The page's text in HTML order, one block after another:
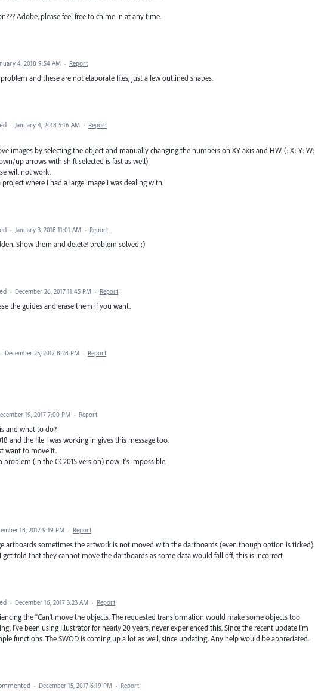
Adobe, please feel free to chime in at any time.
4, 2018 9:54 AM · Report
and these are not elaborate files, just a few outlined shapes.
· January 4, 2018 5:16 AM · Report
images by selecting the object and manually changing the numbers on XY axis and HW. (: X: Y: W:
up arrows with shift selected is fast as well)
will not work.
where I had a large image I was dealing with.
· January 3, 2018 11:01 AM · Report
Show them and delete! problem solved :)
· December 26, 2017 11:45 PM · Report
the guides and erase them if you want.
· December 25, 2017 8:28 PM · Report
19, 2017 7:00 PM · Report
and what to do?
and the file I was working in gives this message too.
want to move it.
problem (in the CC2015 version) now it's impossible.
18, 2017 9:19 PM · Report
artboards sometimes the artwork is not moved with the dartboards (even though option is ticked).
get told that they cannot move the dartboards as some data would fall off, this is incorrect
· December 16, 2017 3:23 AM · Report
the "Can't move the objects. The requested transformation would make some objects too
I've been using Illustrator for nearly 20 years, never experienced this. Since the recent update I'm
functions. The SWOD is coming up a lot as well, since updating. Any help would be appreciated.
· December 15, 2017 6:19 PM · Report